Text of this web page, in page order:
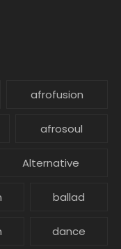
afrofusion
afrosoul
Alternative
ballad
dance